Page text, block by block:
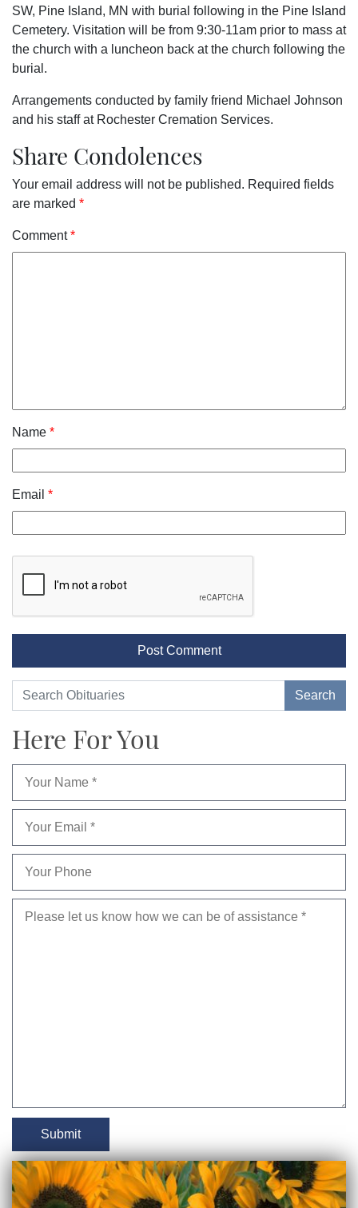
SW, Pine Island, MN with burial following in the Pine Island
Cemetery. Visitation will be from 9:30-11am prior to mass at
the church with a luncheon back at the church following the
burial.
Arrangements conducted by family friend Michael Johnson
and his staff at Rochester Cremation Services.
Share Condolences
Your email address will not be published. Required fields
are marked *
Comment*
Name *
Email *
Here For You